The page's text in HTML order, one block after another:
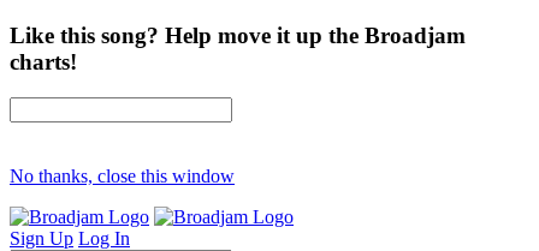
Like this song? Help move it up the Broadjam
charts!
No thanks, close this window
Sign Up Log In